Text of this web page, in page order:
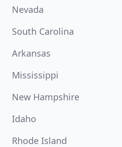
Nevada
South Carolina
Arkansas
Mississippi
New Hampshire
Idaho
Rhode Island